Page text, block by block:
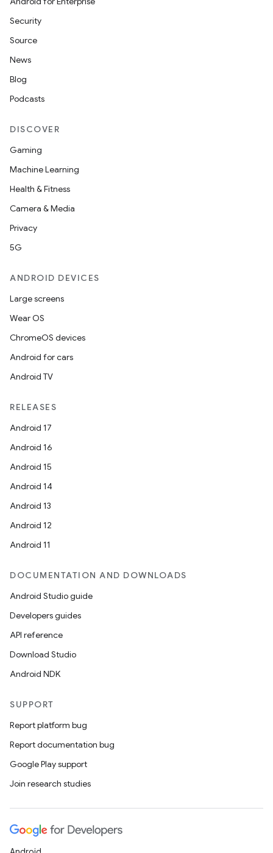
Security
Source
News
Blog
Podcasts
DISCOVER
Gaming
Machine Learning
Health & Fitness
Camera & Media
Privacy
5G
ANDROID DEVICES
Large screens
Wear OS
ChromeOS devices
Android for cars
Android TV
RELEASES
Android 17
Android 16
Android 15
Android 14
Android 13
Android 12
Android 11
DOCUMENTATION AND DOWNLOADS
Android Studio guide
Developers guides
API reference
Download Studio
Android NDK
SUPPORT
Report platform bug
Report documentation bug
Google Play support
Join research studies